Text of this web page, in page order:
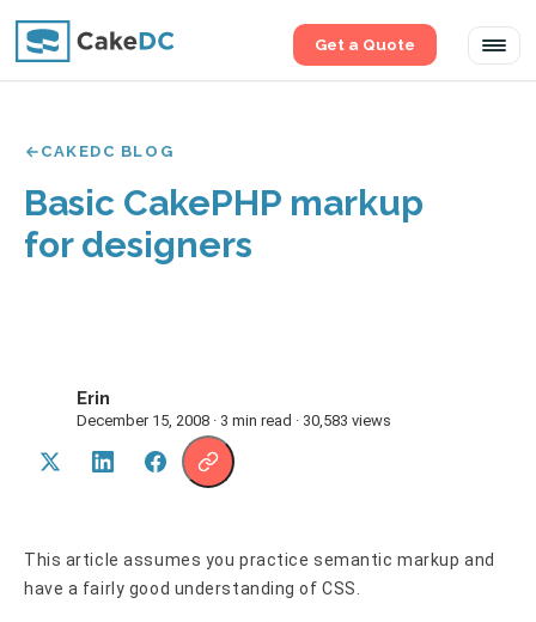
Get a Quote
CAKEDC BLOG
Basic CakePHP markup
for designers
Erin
December 15, 2008 · 3 min read · 30,583 views
This article assumes you practice semantic markup and
have a fairly good understanding of CSS.